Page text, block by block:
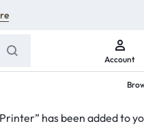
Account
has been added to